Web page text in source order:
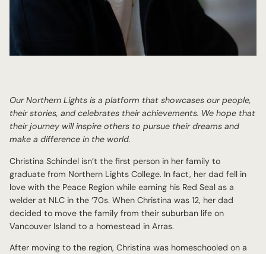
Our Northern Lights is a platform that showcases our people,
their stories, and celebrates their achievements. We hope that
their journey will inspire others to pursue their dreams and
make a difference in the world.
Christina Schindel isn’t the first person in her family to
graduate from Northern Lights College. In fact, her dad fell in
love with the Peace Region while earning his Red Seal as a
welder at NLC in the ‘70s. When Christina was 12, her dad
decided to move the family from their suburban life on
Vancouver Island to a homestead in Arras.
After moving to the region, Christina was homeschooled on a